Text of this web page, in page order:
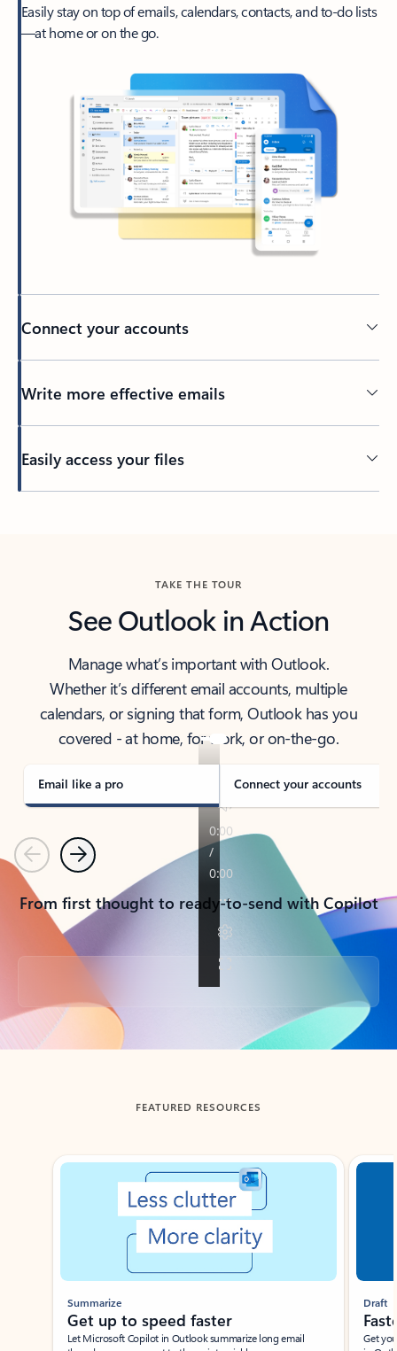
Easily stay on top of emails, calendars, contacts, and to-do lists
—at home or on the go.
Connect your accounts
Write more effective emails
Easily access your files
TAKE THE TOUR
See Outlook in Action
Manage what’s important with Outlook.
Whether it’s different email accounts, multiple
calendars, or signing that form, Outlook has you
covered - at home, for work, or on-the-go.
Email like a pro Connect your accounts
PreviousNext
From first thought to ready-to-send with Copilot
Back to tabs
FEATURED RESOURCES
Showing slide 1 of 3
Summarize
Get up to speed faster ​
Let Microsoft Copilot in Outlook summarize long email
Draft
Get